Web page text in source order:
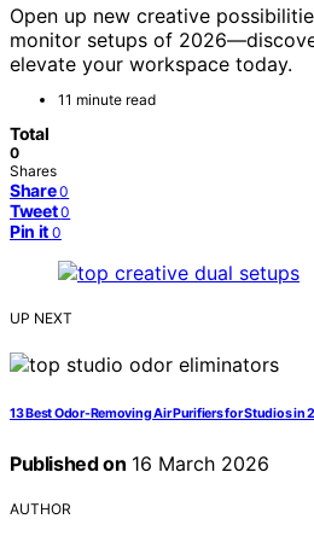
Open up new creative
monitor setups of
elevate your workspace today.
11 minute read
Total
0
Shares
Share 0
Tweet 0
Pin it 0
UP NEXT
13 Best Odor-Removing Air Purifiers for Studios in
Published on 16 March 2026
AUTHOR